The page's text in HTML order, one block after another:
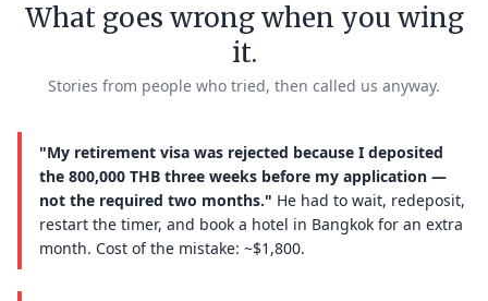
What goes wrong when you wing
it.
Stories from people who tried, then called us anyway.
"My retirement visa was rejected because I deposited
the 800,000 THB three weeks before my application —
not the required two months." He had to wait, redeposit,
restart the timer, and book a hotel in Bangkok for an extra
month. Cost of the mistake: ~$1,800.